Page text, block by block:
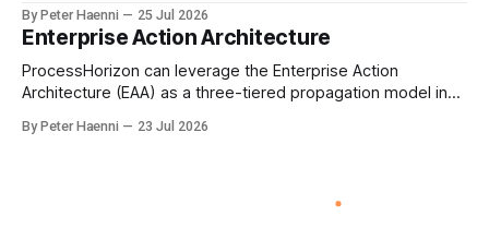
and thus prevents human interaction e.g. with a doctor ?
This is a fundamental AI governance challenge. Traditional
call
By Peter Haenni 25 Jul 2026
Enterprise Action Architecture
ProcessHorizon can leverage the Enterprise Action
Architecture (EAA) as a three-tiered propagation model in
governed capabilities and executable actions. 1. Strategic
events, stakeholder needs & enterprise ambitions
By Peter Haenni 23 Jul 2026